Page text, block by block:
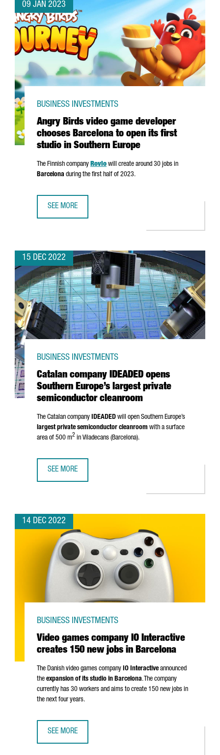
09 JAN 2023
Angry Birds video game developer
chooses Barcelona to open its first
studio in Southern Europe
BUSINESS INVESTMENTS
The Finnish company Rovio will create around 30 jobs in
Barcelona during the first half of 2023.
SEE MORE
15 DEC 2022
Catalan company IDEADED opens
Southern Europe’s largest private
semiconductor cleanroom
BUSINESS INVESTMENTS
The Catalan company IDEADED will open Southern Europe’s
largest private semiconductor cleanroom with a surface
area of 500 m2 in Viladecans (Barcelona).
SEE MORE
14 DEC 2022
Video games company IO Interactive
creates 150 new jobs in Barcelona
BUSINESS INVESTMENTS
The Danish video games company IO Interactive announced
the expansion of its studio in Barcelona. The company
currently has 30 workers and aims to create 150 new jobs in
the next four years.
SEE MORE